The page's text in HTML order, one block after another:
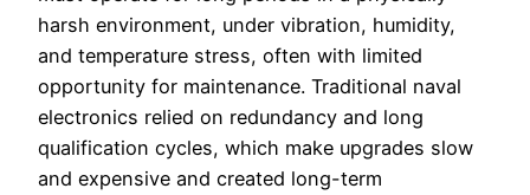
harsh environment, under vibration, humidity,
and temperature stress, often with limited
opportunity for maintenance. Traditional naval
electronics relied on redundancy and long
qualification cycles, which make upgrades slow
and expensive and created long-term